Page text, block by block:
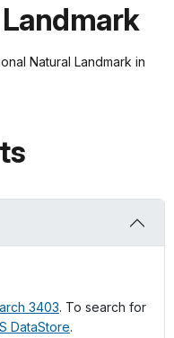
Natural Landmark in
3403. To search for
DataStore.